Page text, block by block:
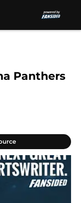
Panthers